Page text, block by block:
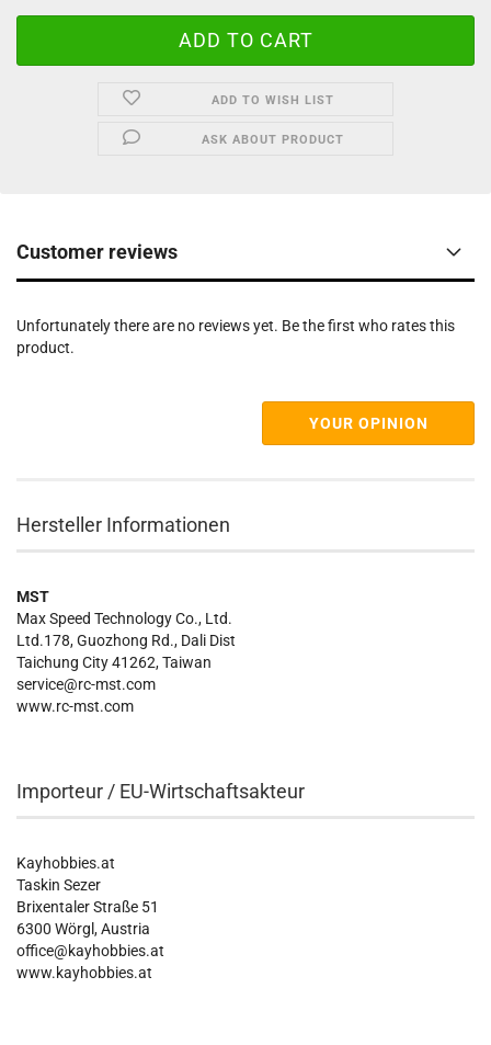
ADD TO WISH LIST
ASK ABOUT PRODUCT
Customer reviews
Unfortunately there are no reviews yet. Be the first who rates this
product.
YOUR OPINION
Hersteller Informationen
MST
Max Speed Technology Co., Ltd.
Ltd.178, Guozhong Rd., Dali Dist
Taichung City 41262, Taiwan
service@rc-mst.com
www.rc-mst.com
Importeur / EU-Wirtschaftsakteur
Kayhobbies.at
Taskin Sezer
Brixentaler Straße 51
6300 Wörgl, Austria
office@kayhobbies.at
www.kayhobbies.at